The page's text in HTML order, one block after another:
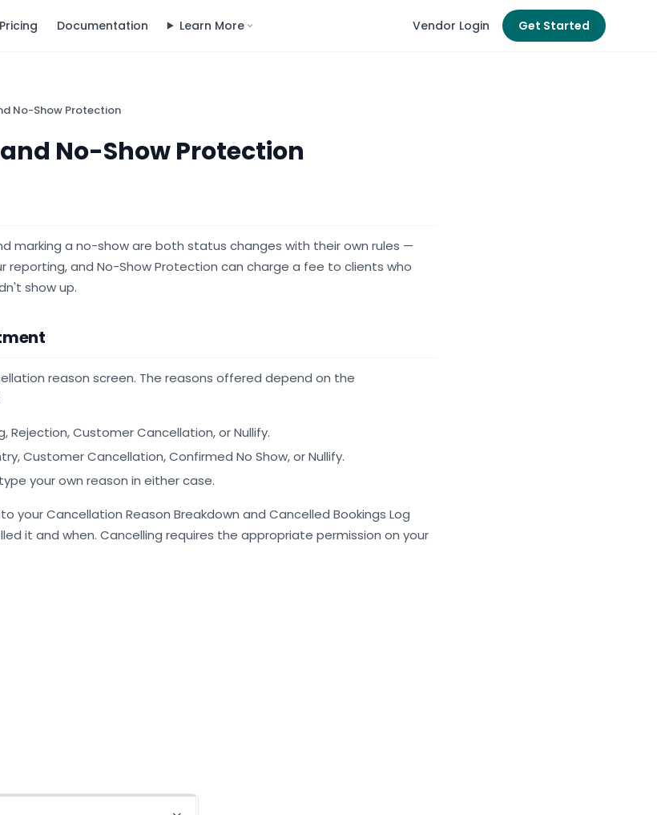
Pricing Documentation Learn More Vendor Login Get Started
No-Show Protection
No-Show Protection
marking a no-show are both status changes with their own rules —
reporting, and No-Show Protection can charge a fee to clients who
show up.
reason screen. The reasons offered depend on the
Rejection, Customer Cancellation, or Nullify.
Customer Cancellation, Confirmed No Show, or Nullify.
your own reason in either case.
your Cancellation Reason Breakdown and Cancelled Bookings Log
it and when. Cancelling requires the appropriate permission on your